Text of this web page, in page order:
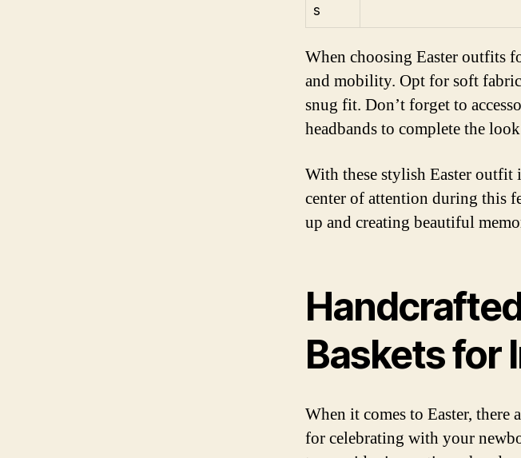
s
When choosing Easter outfits
and mobility. Opt for soft
snug fit. Don’t forget to
headbands to complete the
With these stylish Easter
center of attention during this
up and creating beautiful
Baskets for
When it comes to Easter, there
for celebrating with your